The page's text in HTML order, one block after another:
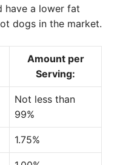
have a lower fat
dogs in the market.
Amount per
Serving:
Not less than
99%
1.75%